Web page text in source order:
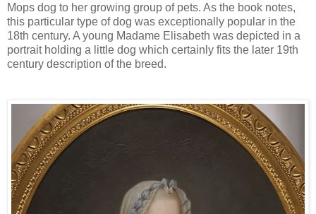
Mops dog to her growing group of pets. As the book notes,
this particular type of dog was exceptionally popular in the
18th century. A young Madame Elisabeth was depicted in a
portrait holding a little dog which certainly fits the later 19th
century description of the breed.